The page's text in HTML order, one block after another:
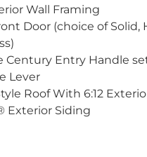
Wall Framing
Door (choice of Solid,
Century Entry Handle
Lever
Roof With 6:12
Exterior Siding